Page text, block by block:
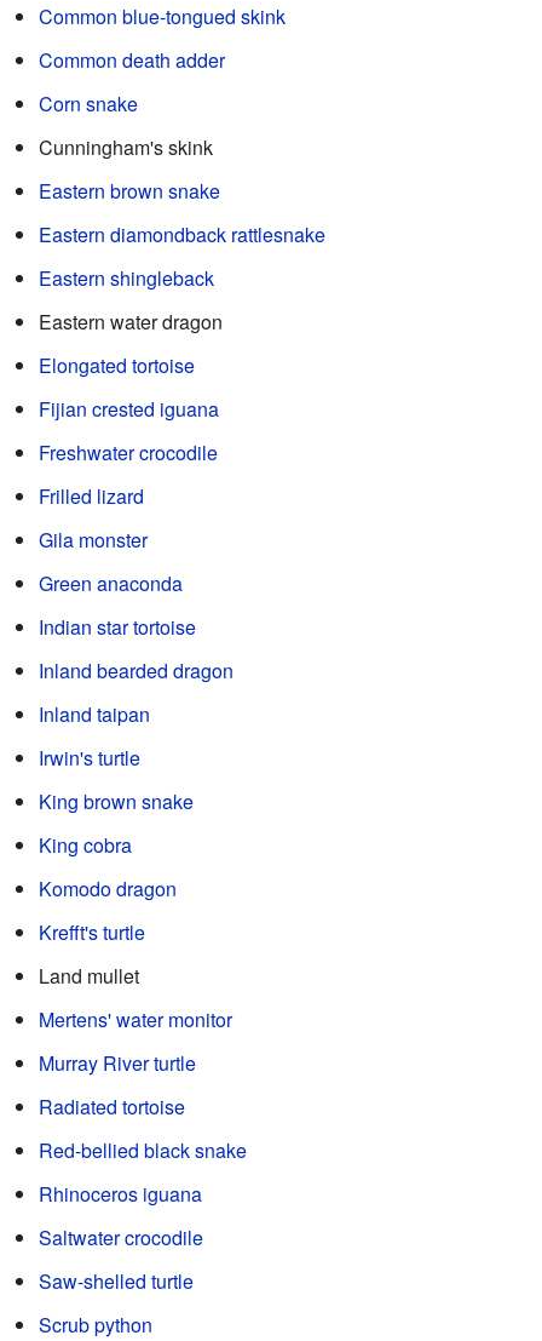
Common blue-tongued skink
Common death adder
Corn snake
Cunningham's skink
Eastern brown snake
Eastern diamondback rattlesnake
Eastern shingleback
Eastern water dragon
Elongated tortoise
Fijian crested iguana
Freshwater crocodile
Frilled lizard
Gila monster
Green anaconda
Indian star tortoise
Inland bearded dragon
Inland taipan
Irwin's turtle
King brown snake
King cobra
Komodo dragon
Krefft's turtle
Land mullet
Mertens' water monitor
Murray River turtle
Radiated tortoise
Red-bellied black snake
Rhinoceros iguana
Saltwater crocodile
Saw-shelled turtle
Scrub python